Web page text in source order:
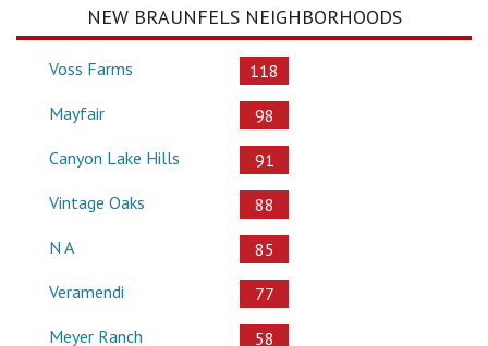
NEW BRAUNFELS NEIGHBORHOODS
Voss Farms
118
Mayfair
98
Canyon Lake Hills
91
Vintage Oaks
88
N A
85
Veramendi
77
Meyer Ranch
58